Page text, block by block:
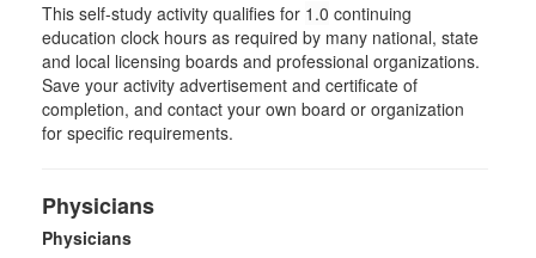
This self-study activity qualifies for 1.0 continuing
education clock hours as required by many national, state
and local licensing boards and professional organizations.
Save your activity advertisement and certificate of
completion, and contact your own board or organization
for specific requirements.
Physicians
Physicians